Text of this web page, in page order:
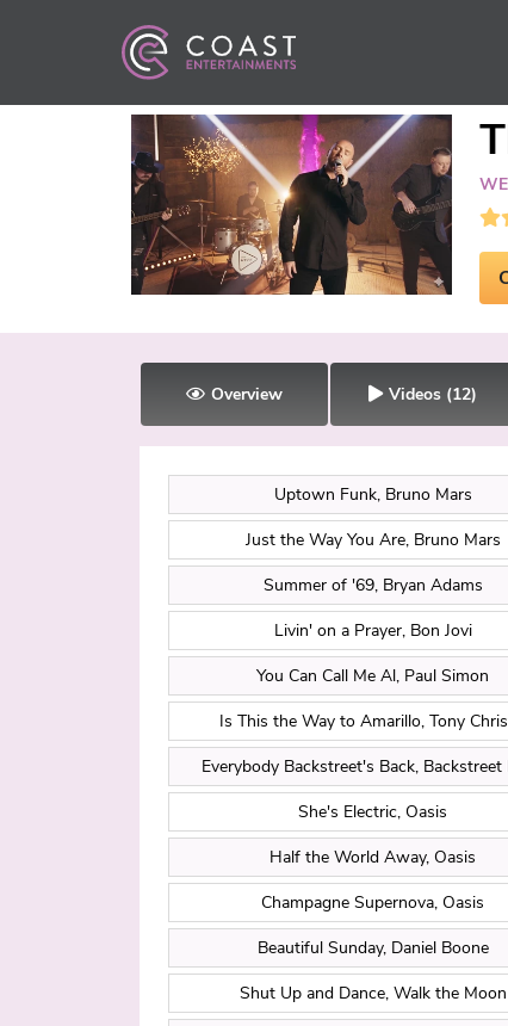
Overview Videos (12)
Uptown Funk, Bruno Mars
Just the Way You Are, Bruno Mars
Summer of '69, Bryan Adams
Livin' on a Prayer, Bon Jovi
You Can Call Me Al, Paul Simon
Is This the Way to Amarillo, Tony
Everybody Backstreet's Back, Backstreet
She's Electric, Oasis
Half the World Away, Oasis
Champagne Supernova, Oasis
Beautiful Sunday, Daniel Boone
Shut Up and Dance, Walk the Moon